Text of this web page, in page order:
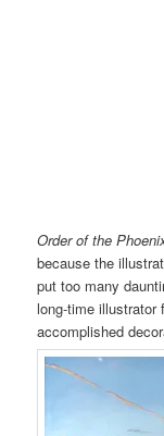
Order of the
because the
put too many
long-time illustrator
accomplished